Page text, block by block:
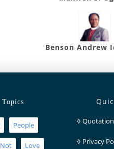
Benson Andrew
Topics
People
Not Love
◊
◊ Privacy